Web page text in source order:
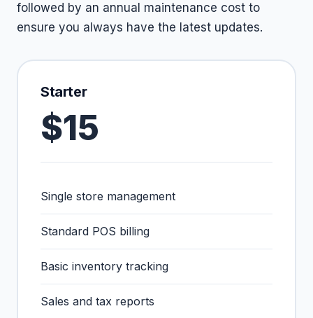
followed by an annual maintenance cost to
ensure you always have the latest updates.
Starter
$15
Single store management
Standard POS billing
Basic inventory tracking
Sales and tax reports